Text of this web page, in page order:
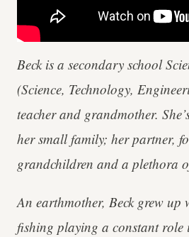
Beck is a secondary school
(Science, Technology,
teacher and grandmother.
her small family; her partner,
grandchildren and a plethora
An earthmother, Beck grew
fishing playing a constant role